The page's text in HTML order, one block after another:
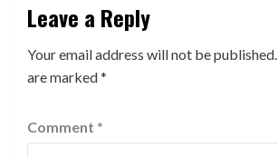
Leave a Reply
Your email address will not be published.
are marked*
Comment *